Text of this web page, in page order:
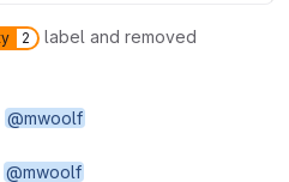
2 label and removed
@mwoolf
@mwoolf